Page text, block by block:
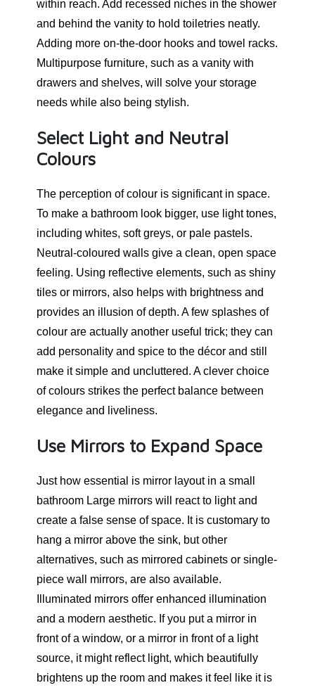
within reach. Add recessed niches in the shower
and behind the vanity to hold toiletries neatly.
Adding more on-the-door hooks and towel racks.
Multipurpose furniture, such as a vanity with
drawers and shelves, will solve your storage
needs while also being stylish.
Select Light and Neutral
Colours
The perception of colour is significant in space.
To make a bathroom look bigger, use light tones,
including whites, soft greys, or pale pastels.
Neutral-coloured walls give a clean, open space
feeling. Using reflective elements, such as shiny
tiles or mirrors, also helps with brightness and
provides an illusion of depth. A few splashes of
colour are actually another useful trick; they can
add personality and spice to the décor and still
make it simple and uncluttered. A clever choice
of colours strikes the perfect balance between
elegance and liveliness.
Use Mirrors to Expand Space
Just how essential is mirror layout in a small
bathroom Large mirrors will react to light and
create a false sense of space. It is customary to
hang a mirror above the sink, but other
alternatives, such as mirrored cabinets or single-
piece wall mirrors, are also available.
Illuminated mirrors offer enhanced illumination
and a modern aesthetic. If you put a mirror in
front of a window, or a mirror in front of a light
source, it might reflect light, which beautifully
brightens up the room and makes it feel like it is